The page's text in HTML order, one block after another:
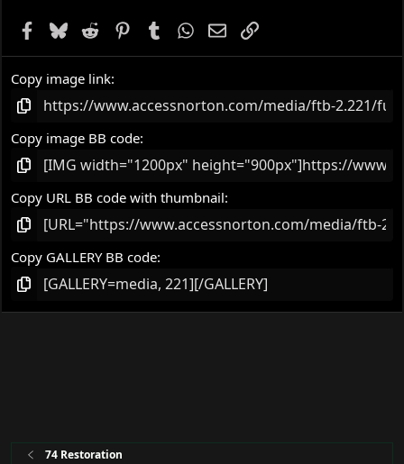
Facebook
Bluesky
Reddit PinterestTumblrWhatsApp
EmailLink
Copy image link
Copy image BB code
Copy URL BB code with thumbnail
Copy GALLERY BB code
74 Restoration